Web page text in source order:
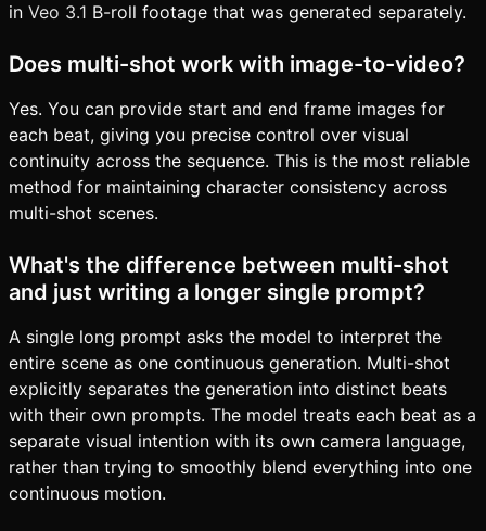
in Veo 3.1 B-roll footage that was generated separately.
Does multi-shot work with image-to-video?
Yes. You can provide start and end frame images for
each beat, giving you precise control over visual
continuity across the sequence. This is the most reliable
method for maintaining character consistency across
multi-shot scenes.
What's the difference between multi-shot
and just writing a longer single prompt?
A single long prompt asks the model to interpret the
entire scene as one continuous generation. Multi-shot
explicitly separates the generation into distinct beats
with their own prompts. The model treats each beat as a
separate visual intention with its own camera language,
rather than trying to smoothly blend everything into one
continuous motion.